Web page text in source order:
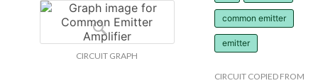
CIRCUIT GRAPH
common emitter
emitter
CIRCUIT COPIED FROM